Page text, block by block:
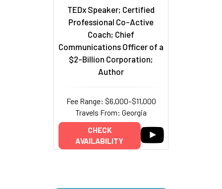
TEDx Speaker; Certified
Professional Co-Active
Coach; Chief
Communications Officer of a
$2-Billion Corporation;
Author
Fee Range: $6,000–$11,000
Travels From: Georgia
CHECK
AVAILABILITY